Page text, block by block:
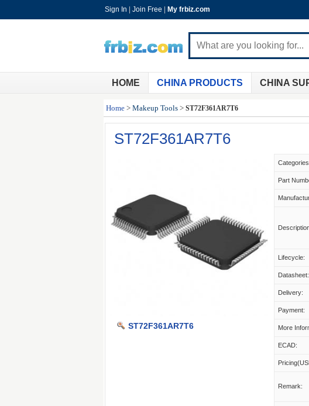
Sign In Join Free My frbiz.com
HOME CHINA PRODUCTS CHINA
Home > Makeup Tools > ST72F361AR7T6
ST72F361AR7T6
ST72F361AR7T6
Categories
Part
Lifecycle:
Datasheet:
Delivery:
Payment:
More
ECAD:
Remark: